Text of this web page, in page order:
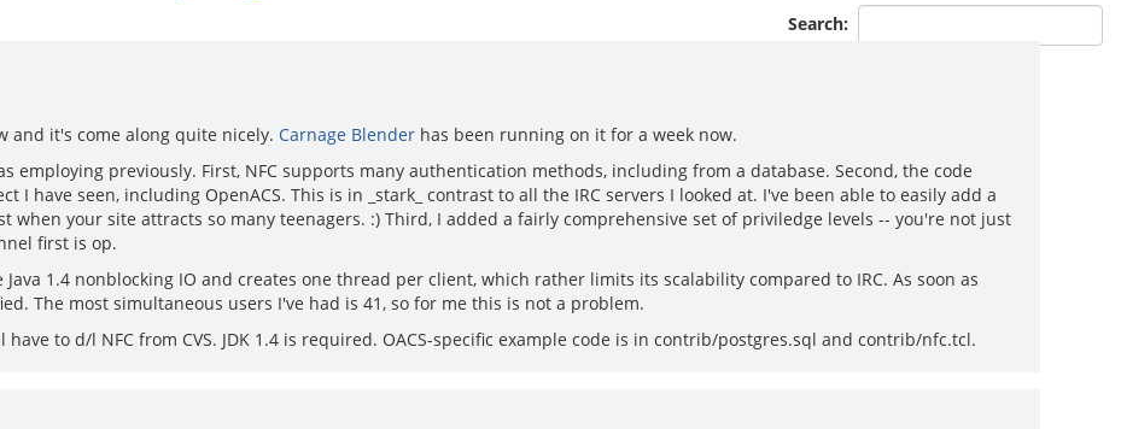
Search:
and it's come along quite nicely. Carnage Blender has been running on it for a week now.
employing previously. First, NFC supports many authentication methods, including from a database. Second, the code
have seen, including OpenACS. This is in _stark_ contrast to all the IRC servers I looked at. I've been able to easily add a
your site attracts so many teenagers. :) Third, I added a fairly comprehensive set of priviledge levels -- you're not just
first is op.
1.4 nonblocking IO and creates one thread per client, which rather limits its scalability compared to IRC. As soon as
The most simultaneous users I've had is 41, so for me this is not a problem.
to d/l NFC from CVS. JDK 1.4 is required. OACS-specific example code is in contrib/postgres.sql and contrib/nfc.tcl.